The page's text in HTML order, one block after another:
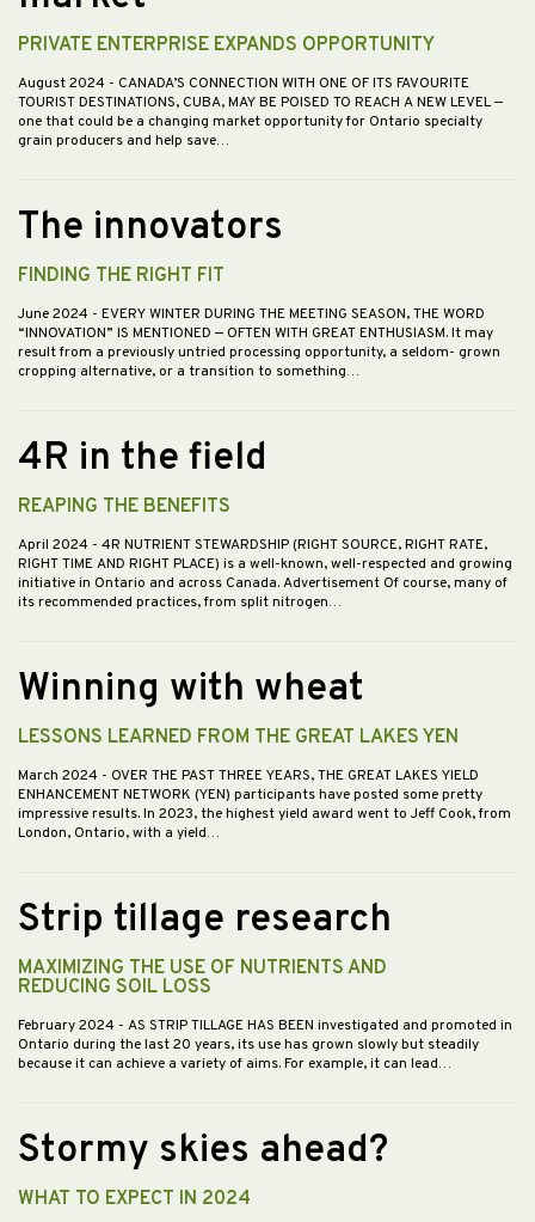
PRIVATE ENTERPRISE EXPANDS OPPORTUNITY
August 2024 - CANADA’S CONNECTION WITH ONE OF ITS FAVOURITE
TOURIST DESTINATIONS, CUBA, MAY BE POISED TO REACH A NEW LEVEL —
one that could be a changing market opportunity for Ontario specialty
grain producers and help save…
The innovators
FINDING THE RIGHT FIT
June 2024 - EVERY WINTER DURING THE MEETING SEASON, THE WORD
“INNOVATION” IS MENTIONED — OFTEN WITH GREAT ENTHUSIASM. It may
result from a previously untried processing opportunity, a seldom- grown
cropping alternative, or a transition to something…
4R in the field
REAPING THE BENEFITS
April 2024 - 4R NUTRIENT STEWARDSHIP (RIGHT SOURCE, RIGHT RATE,
RIGHT TIME AND RIGHT PLACE) is a well-known, well-respected and growing
initiative in Ontario and across Canada. Advertisement Of course, many of
its recommended practices, from split nitrogen…
Winning with wheat
LESSONS LEARNED FROM THE GREAT LAKES YEN
March 2024 - OVER THE PAST THREE YEARS, THE GREAT LAKES YIELD
ENHANCEMENT NETWORK (YEN) participants have posted some pretty
impressive results. In 2023, the highest yield award went to Jeff Cook, from
London, Ontario, with a yield…
Strip tillage research
MAXIMIZING THE USE OF NUTRIENTS AND
REDUCING SOIL LOSS
February 2024 - AS STRIP TILLAGE HAS BEEN investigated and promoted in
Ontario during the last 20 years, its use has grown slowly but steadily
because it can achieve a variety of aims. For example, it can lead…
Stormy skies ahead?
WHAT TO EXPECT IN 2024